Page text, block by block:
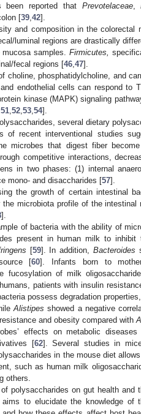
reported that Prevotelaceae,
[39 42].
and composition in the colorectal
luminal regions are drastically
samples. Firmicutes,
fecal regions [46 47].
phosphatidylcholine, and
endothelial cells can respond to
kinase (MAPK) signaling
51 52 53 54].
several dietary
of recent interventional studies
microbes that digest fiber become
competitive interactions,
in two phases: (1) internal
mono- and disaccharides [57].
the growth of certain intestinal
microbiota profile of the intestinal
].
of bacteria with the ability of
present in human milk to inhibit
[59]. In addition, Bacteroides
[60]. Infants born to
fucosylation of milk
patients with insulin
possess degradation
Alistipes showed a negative
and obesity compared with
effects on metabolic diseases
[62]. Several studies in
in the mouse diet
such as human milk
others.
polysaccharides on gut health and
to elucidate the knowledge of